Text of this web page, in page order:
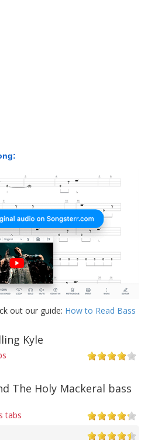
out our guide: How to Read Bass
Kyle
The Holy Mackeral bass
tabs